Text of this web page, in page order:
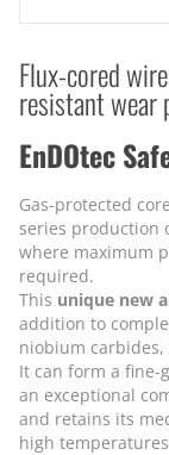
Flux-cored
resistant wear
EnDOtec
Gas-protected
series production
where maximum
required.
This unique new
addition to
niobium
It can form a fine-
an exceptional
and retains its
high temperatures